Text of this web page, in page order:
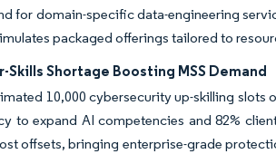
for domain-specific data-engineering
packaged offerings tailored to
Skills Shortage Boosting MSS Demand
10,000 cybersecurity up-skilling slots
to expand AI competencies and 82%
offsets, bringing enterprise-grade